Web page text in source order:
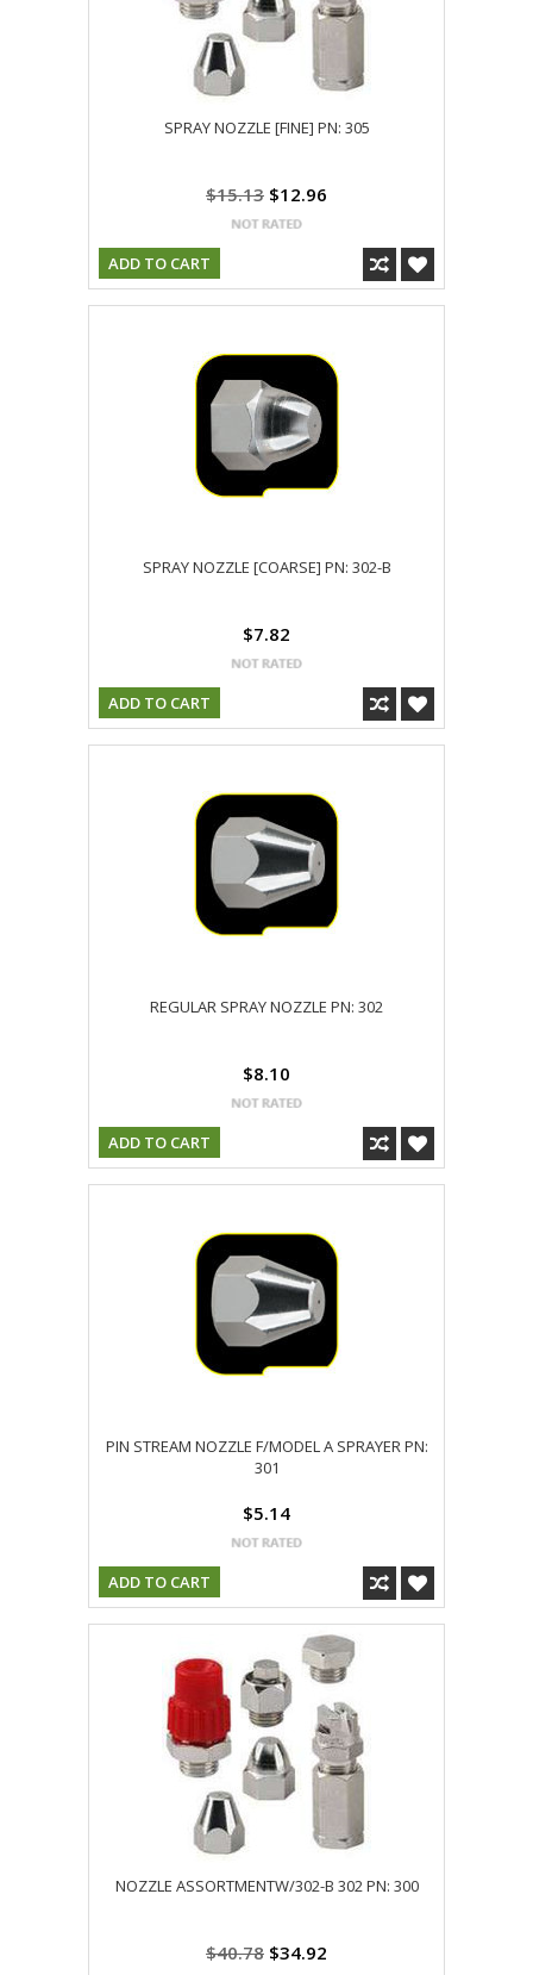
SPRAY NOZZLE [FINE] PN: 305
$15.13 $12.96
ADD TO CART
SPRAY NOZZLE [COARSE] PN: 302-B
$7.82
ADD TO CART
REGULAR SPRAY NOZZLE PN: 302
$8.10
ADD TO CART
PIN STREAM NOZZLE F/MODEL A SPRAYER PN:
301
$5.14
ADD TO CART
NOZZLE ASSORTMENTW/302-B 302 PN: 300
$40.78 $34.92